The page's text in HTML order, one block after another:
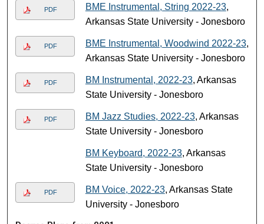
PDF BME Instrumental, String 2022-23,
Arkansas State University - Jonesboro
PDF BME Instrumental, Woodwind 2022-23,
Arkansas State University - Jonesboro
PDF BM Instrumental, 2022-23, Arkansas
State University - Jonesboro
PDF BM Jazz Studies, 2022-23, Arkansas
State University - Jonesboro
BM Keyboard, 2022-23, Arkansas
State University - Jonesboro
PDF BM Voice, 2022-23, Arkansas State
University - Jonesboro